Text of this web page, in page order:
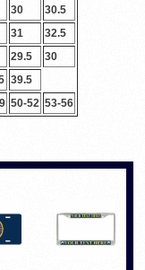
30
30.5
31
32.5
29.5
30
39.5
50-52 53-56